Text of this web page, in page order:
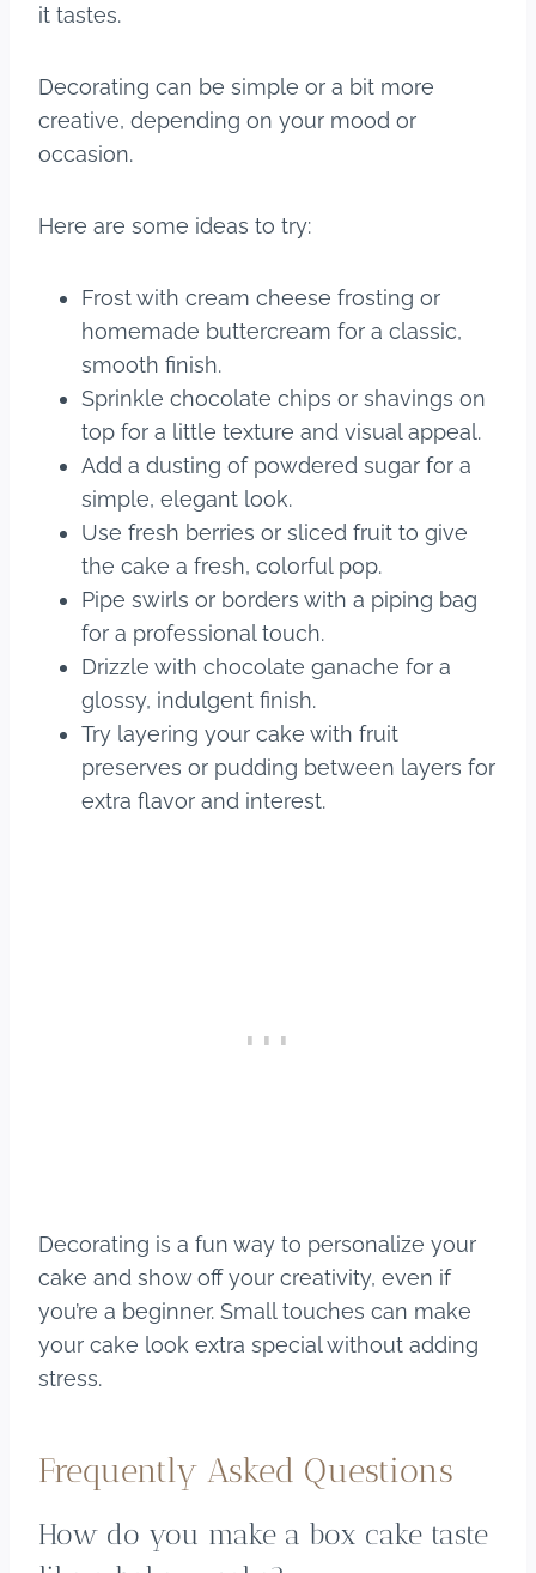
it tastes.
Decorating can be simple or a bit more
creative, depending on your mood or
occasion.
Here are some ideas to try:
Frost with cream cheese frosting or
homemade buttercream for a classic,
smooth finish.
Sprinkle chocolate chips or shavings on
top for a little texture and visual appeal.
Add a dusting of powdered sugar for a
simple, elegant look.
Use fresh berries or sliced fruit to give
the cake a fresh, colorful pop.
Pipe swirls or borders with a piping bag
for a professional touch.
Drizzle with chocolate ganache for a
glossy, indulgent finish.
Try layering your cake with fruit
preserves or pudding between layers for
extra flavor and interest.
Decorating is a fun way to personalize your
cake and show off your creativity, even if
you’re a beginner. Small touches can make
your cake look extra special without adding
stress.
Frequently Asked Questions
How do you make a box cake taste